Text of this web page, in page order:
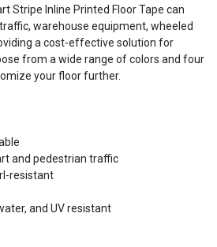
Stripe Inline Printed Floor Tape can
warehouse equipment, wheeled
a cost-effective solution for
from a wide range of colors and four
your floor further.
and pedestrian traffic
resistant
and UV resistant